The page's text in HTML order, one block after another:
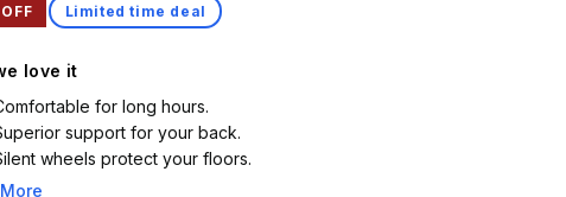
Limited time deal
love it
for long hours.
support for your back.
wheels protect your floors.